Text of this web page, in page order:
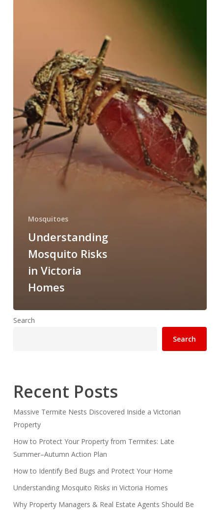
Mosquitoes
Understanding
Mosquito Risks
in Victoria
Homes
Search
Search
Recent Posts
Massive Termite Nests Discovered Inside a Victorian
Property
How to Protect Your Property from Termites: Late
Summer–Autumn Action Plan
How to Identify Bed Bugs and Protect Your Home
Understanding Mosquito Risks in Victoria Homes
Why Property Managers & Real Estate Agents Should Be